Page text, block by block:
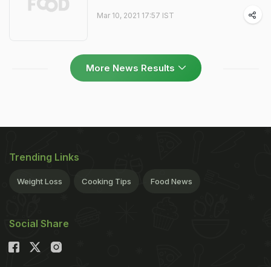
Mar 10, 2021 17:57 IST
More News Results
Trending Links
Weight Loss Cooking Tips Food News
Social Share